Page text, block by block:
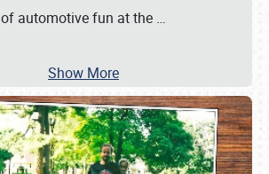
of automotive fun at the …
Show More